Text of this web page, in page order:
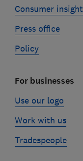
Consumer insight
Press office
Policy
For businesses
Use our logo
Work with us
Tradespeople